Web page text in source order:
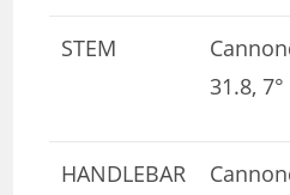
STEM
31.8, 7°
HANDLEBAR